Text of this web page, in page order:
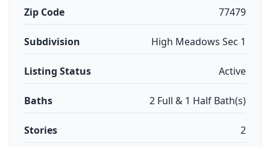
Zip Code 77479
Subdivision High Meadows Sec 1
Listing Status Active
Baths 2 Full & 1 Half Bath(s)
Stories 2